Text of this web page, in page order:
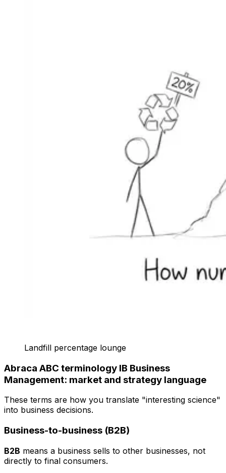
Landfill percentage lounge
Abraca ABC terminology IB Business
Management: market and strategy language
These terms are how you translate "interesting science"
into business decisions.
Business-to-business (B2B)
B2B means a business sells to other businesses, not
directly to final consumers.